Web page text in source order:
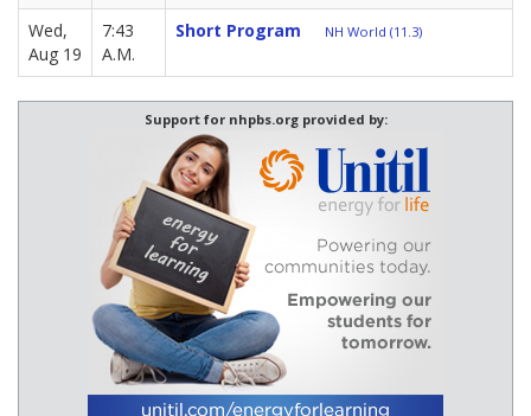
Wed,
Aug 19
7:43
A.M.
Short Program NH World (11.3)
Support for nhpbs.org provided by: